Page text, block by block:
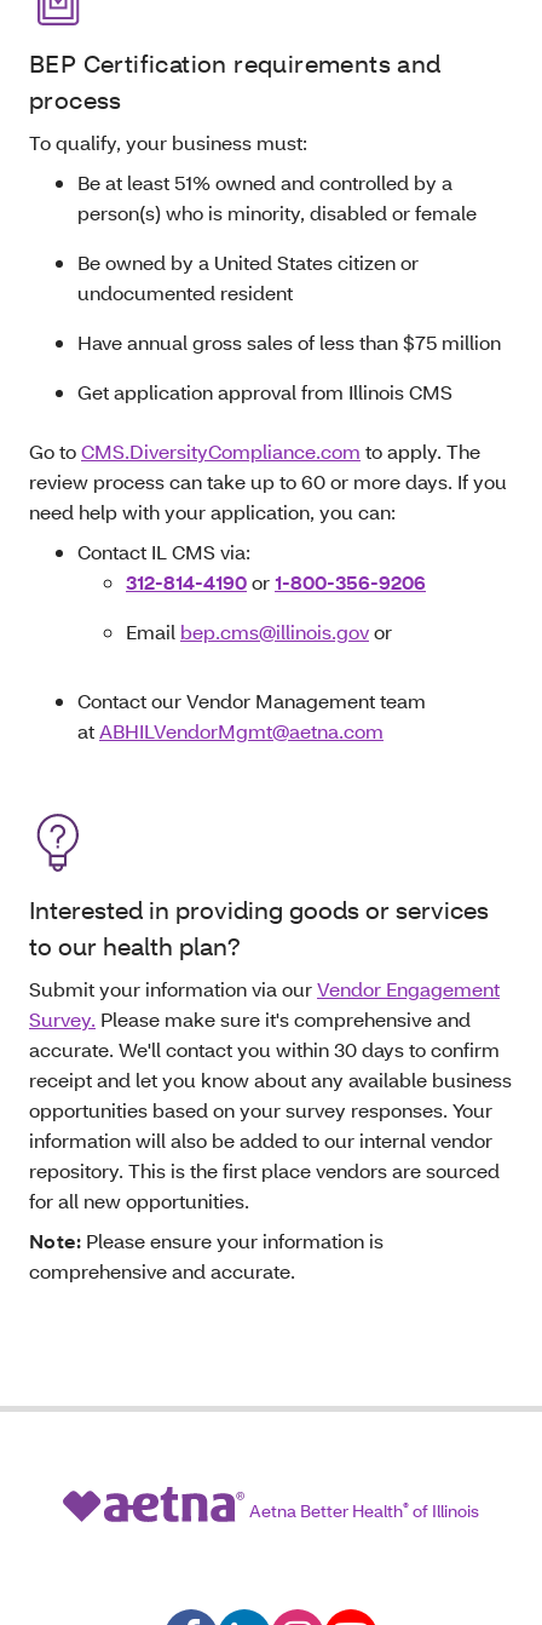
BEP Certification requirements and
process
To qualify, your business must:
Be at least 51% owned and controlled by a
person(s) who is minority, disabled or female
Be owned by a United States citizen or
undocumented resident
Have annual gross sales of less than $75 million
Get application approval from Illinois CMS
Go toCMS.DiversityCompliance.com to apply. The
review process can take up to 60 or more days. If you
need help with your application, you can:
Contact IL CMS via:
312-814-4190or1-800-356-9206
Email bep.cms@illinois.govor
Contact our Vendor Management team
atABHILVendorMgmt@aetna.com
Interested in providing goods or services
to our health plan?
Submit your information via ourVendor Engagement
Survey. Please make sure it's comprehensive and
accurate. We'll contact you within 30 days to confirm
receipt and let you know about any available business
opportunities based on your survey responses. Your
information will also be added to our internal vendor
repository. This is the first place vendors are sourced
for all new opportunities.
Note: Please ensure your information is
comprehensive and accurate.
Aetna Better Health® of Illinois